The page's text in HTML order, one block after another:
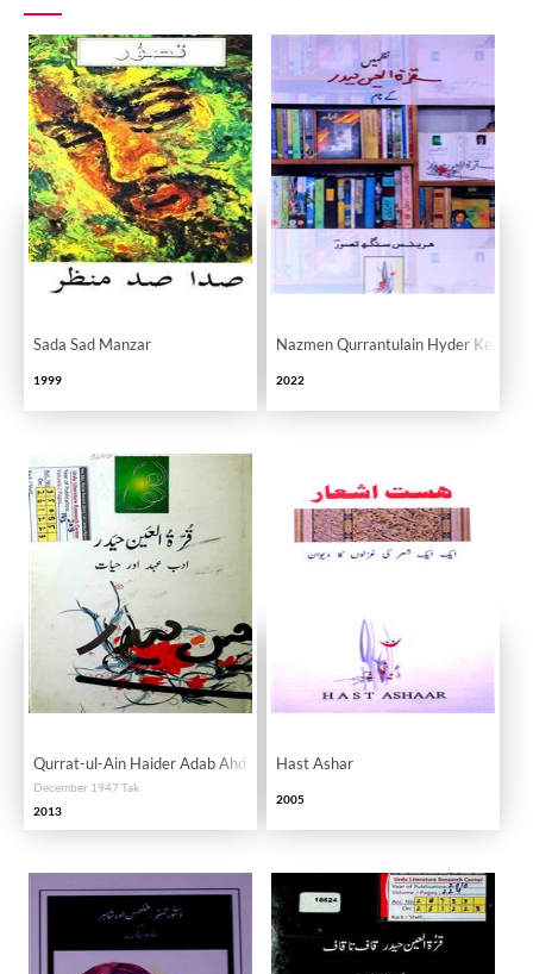
Sada Sad Manzar
1999
Nazmen Qurrantulain Hyder Ke Nam
2022
Qurrat-ul-Ain Haider Adab Ahd Aur Hayat
December 1947 Tak
2013
Hast Ashar
2005